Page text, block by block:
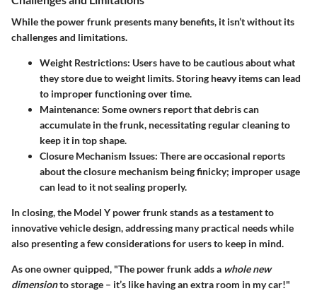
While the power frunk presents many benefits, it isn’t without its
challenges and limitations.
Weight Restrictions: Users have to be cautious about what
they store due to weight limits. Storing heavy items can lead
to improper functioning over time.
Maintenance: Some owners report that debris can
accumulate in the frunk, necessitating regular cleaning to
keep it in top shape.
Closure Mechanism Issues: There are occasional reports
about the closure mechanism being finicky; improper usage
can lead to it not sealing properly.
In closing, the Model Y power frunk stands as a testament to
innovative vehicle design, addressing many practical needs while
also presenting a few considerations for users to keep in mind.
As one owner quipped, "The power frunk adds a whole new
dimensionto storage – it’s like having an extra room in my car!"